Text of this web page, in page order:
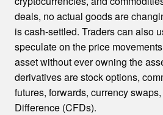
deals, no actual goods are
is cash-settled. Traders can also
speculate on the price
asset without ever owning the
derivatives are stock options,
futures, forwards, currency
Difference (CFDs).